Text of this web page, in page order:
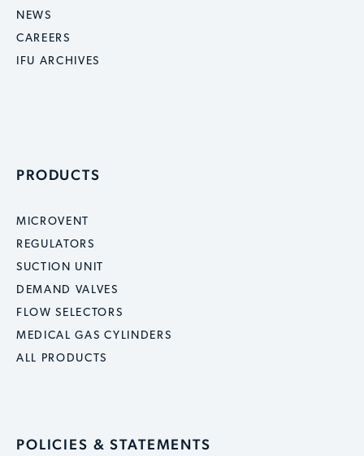
NEWS
CAREERS
IFU ARCHIVES
PRODUCTS
MICROVENT
REGULATORS
SUCTION UNIT
DEMAND VALVES
FLOW SELECTORS
MEDICAL GAS CYLINDERS
ALL PRODUCTS
POLICIES & STATEMENTS